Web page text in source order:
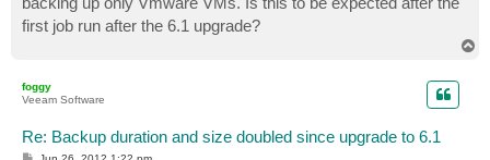
first job run after the 6.1 upgrade?
foggy
Veeam Software
Re: Backup duration and size doubled since upgrade to 6.1
P